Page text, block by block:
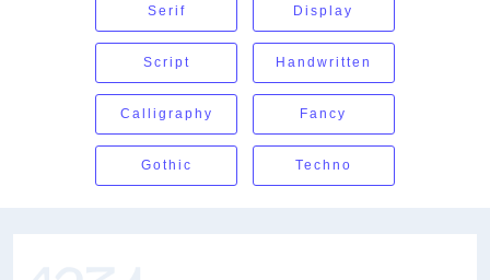
Serif Display
Script Handwritten
Calligraphy Fancy
Gothic Techno